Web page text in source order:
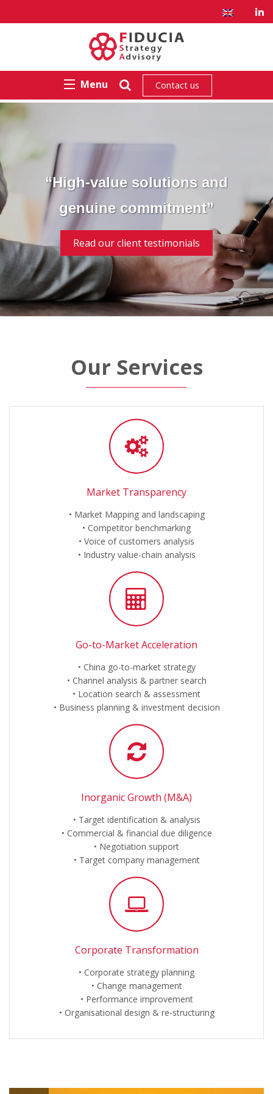
Menu Contact us
“High-value solutions and
genuine commitment”
Read our client testimonials
Our Services
Market Transparency
Market Mapping and landscaping
Competitor benchmarking
Voice of customers analysis
Industry value-chain analysis
Go-to-Market Acceleration
China go-to-market strategy
Channel analysis & partner search
Location search & assessment
Business planning & investment decision
Inorganic Growth (M&A)
Target identification & analysis
Commercial & financial due diligence
Negotiation support
Target company management
Corporate Transformation
Corporate strategy planning
Change management
Performance improvement
Organisational design & re-structuring